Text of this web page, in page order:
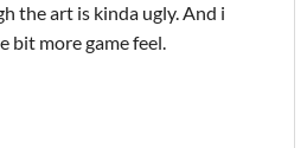
the art is kinda ugly. And i
bit more game feel.